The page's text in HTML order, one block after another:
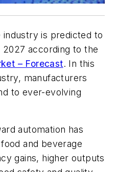
industry is predicted to
according to the
– Forecast. In this
manufacturers
to ever-evolving
automation has
and beverage
gains, higher outputs